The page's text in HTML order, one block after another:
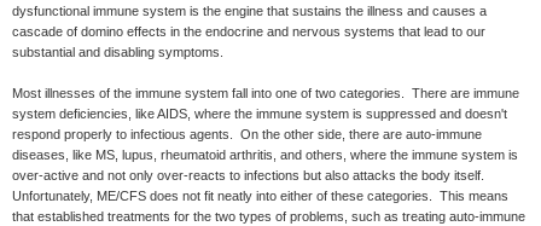
dysfunctional immune system is the engine that sustains the illness and causes a
cascade of domino effects in the endocrine and nervous systems that lead to our
substantial and disabling symptoms.
Most illnesses of the immune system fall into one of two categories. There are immune
system deficiencies, like AIDS, where the immune system is suppressed and doesn't
respond properly to infectious agents. On the other side, there are auto-immune
diseases, like MS, lupus, rheumatoid arthritis, and others, where the immune system is
over-active and not only over-reacts to infections but also attacks the body itself.
Unfortunately, ME/CFS does not fit neatly into either of these categories. This means
that established treatments for the two types of problems, such as treating auto-immune